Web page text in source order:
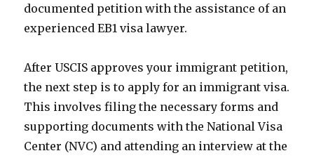
documented petition with the assistance of an
experienced EB1 visa lawyer.
After USCIS approves your immigrant petition,
the next step is to apply for an immigrant visa.
This involves filing the necessary forms and
supporting documents with the National Visa
Center (NVC) and attending an interview at the